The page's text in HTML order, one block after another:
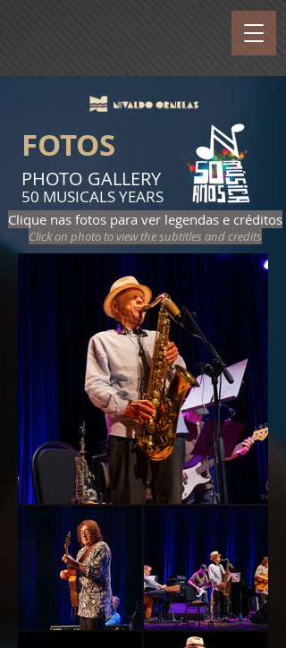
FOTOS
PHOTO GALLERY
50 MUSICALS YEARS
Clique nas fotos para ver legendas e créditos
Click on photo to view the subtitles and credits